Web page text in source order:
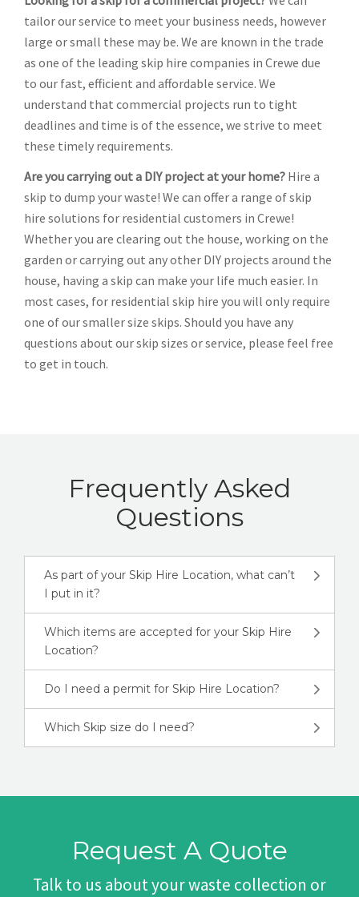
tailor our service to meet your business needs, however
large or small these may be. We are known in the trade
as one of the leading skip hire companies in Crewe due
to our fast, efficient and affordable service. We
understand that commercial projects run to tight
deadlines and time is of the essence, we strive to meet
these timely requirements.
Are you carrying out a DIY project at your home? Hire a
skip to dump your waste! We can offer a range of skip
hire solutions for residential customers in Crewe!
Whether you are clearing out the house, working on the
garden or carrying out any other DIY projects around the
house, having a skip can make your life much easier. In
most cases, for residential skip hire you will only require
one of our smaller size skips. Should you have any
questions about our skip sizes or service, please feel free
to get in touch.
Frequently Asked
Questions
As part of your Skip Hire Location, what can’t
I put in it?
Which items are accepted for your Skip Hire
Location?
Do I need a permit for Skip Hire Location?
Which Skip size do I need?
Request A Quote
Talk to us about your waste collection or